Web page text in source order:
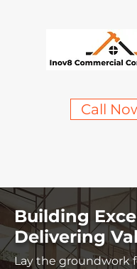
Call
Building
Delivering
Lay the groundwork